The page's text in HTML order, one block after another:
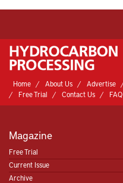
Home About Us Advertise
Free Trial
Contact Us FAQ
Magazine
Free Trial
Current Issue
Archive